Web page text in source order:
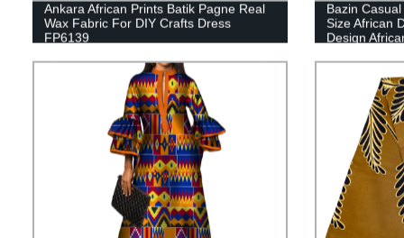
Ankara African Prints Batik Pagne Real
Wax Fabric For DIY Crafts Dress
FP6139
Bazin
Size African
Design